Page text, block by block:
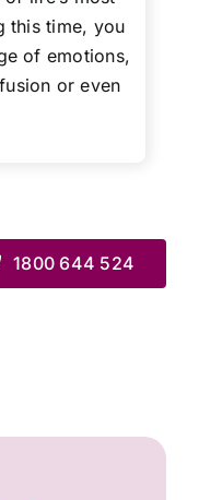
this time, you
of emotions,
or even
1800 644 524